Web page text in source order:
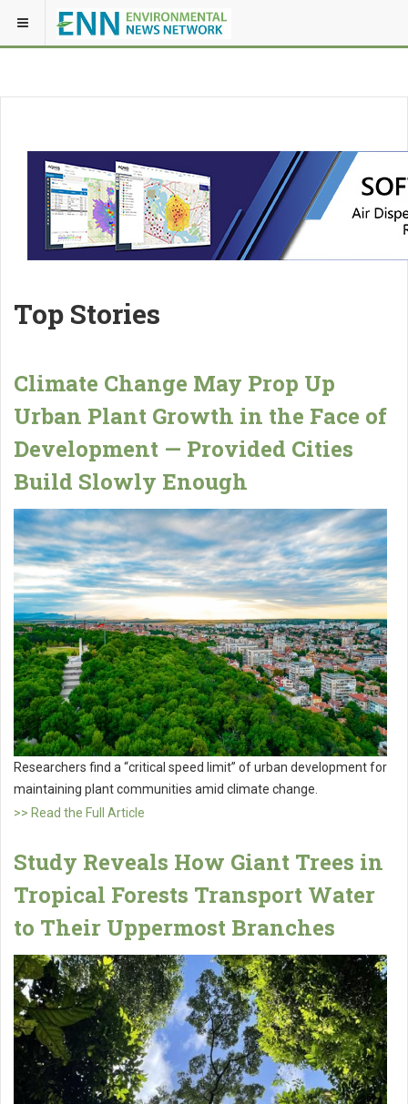
Top Stories
Climate Change May Prop Up
Urban Plant Growth in the Face of
Development — Provided Cities
Build Slowly Enough
Researchers find a “critical speed limit” of urban development for
maintaining plant communities amid climate change.
>> Read the Full Article
Study Reveals How Giant Trees in
Tropical Forests Transport Water
to Their Uppermost Branches